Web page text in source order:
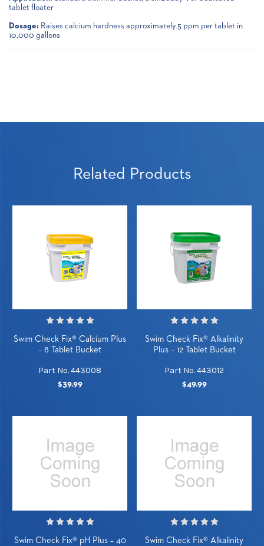
tablet floater
Dosage: Raises calcium hardness approximately 5 ppm per tablet in
10,000 gallons
Related Products
Swim Check Fix® Calcium Plus
– 8 Tablet Bucket
Part No. 443008
$39.99
Swim Check Fix® Alkalinity
Plus – 12 Tablet Bucket
Part No. 443012
$49.99
Swim Check Fix® pH Plus – 40
Swim Check Fix® Alkalinity